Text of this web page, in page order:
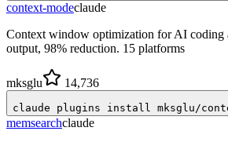
context-modeclaude
Context window optimization for AI coding
output, 98% reduction. 15 platforms
mksglu 14,736
claude plugins install mksglu/
memsearchclaude